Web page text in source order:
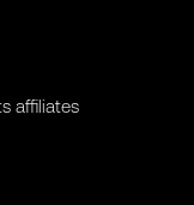
affiliates